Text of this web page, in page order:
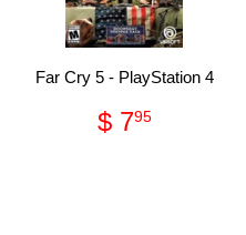
Far Cry 5 - PlayStation 4
Regular
price
$ 795$